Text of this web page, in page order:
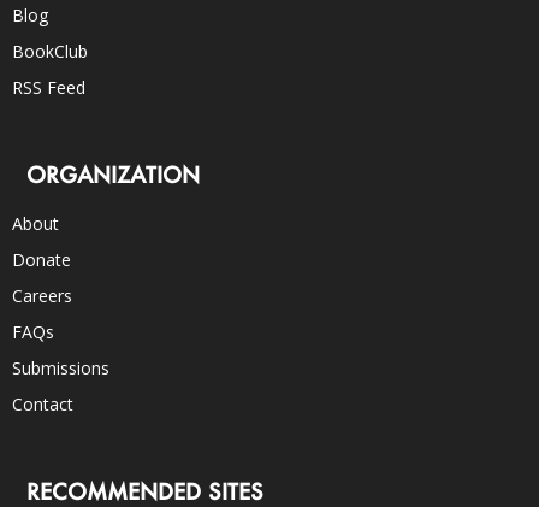
Blog
BookClub
RSS Feed
ORGANIZATION
About
Donate
Careers
FAQs
Submissions
Contact
RECOMMENDED SITES